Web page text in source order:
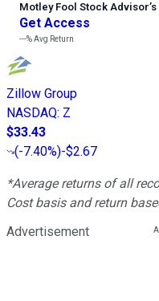
Motley Fool Stock Advisor’s
Get Access
---%Avg Return
Zillow Group
NASDAQ: Z
$33.43
(-7.40%)-$2.67
*Average returns of all
Cost basis and return
Advertisement